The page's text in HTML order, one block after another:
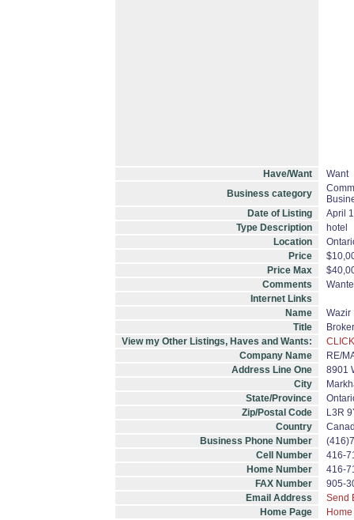
Have/Want
Want
Business category
Date of Listing
April
Type Description
hotel
Location
Price
Price Max
Comments
Internet Links
Name
Wazir
Title
Broker
View my Other Listings, Haves and Wants:
Company Name
RE/
Address Line One
8901
City
State/Province
Zip/Postal Code
L3R
Country
Business Phone Number
Cell Number
416-
Home Number
416-
FAX Number
905-
Email Address
Send
Home Page